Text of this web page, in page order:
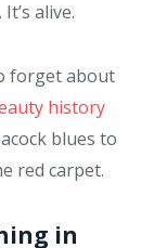
alive.
forget about
history
blues to
red carpet.
in